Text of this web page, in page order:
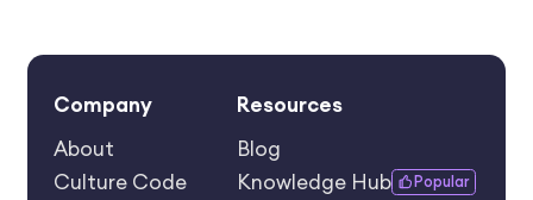
Company
About
Culture Code
Resources
Blog
Knowledge Hub
Popular